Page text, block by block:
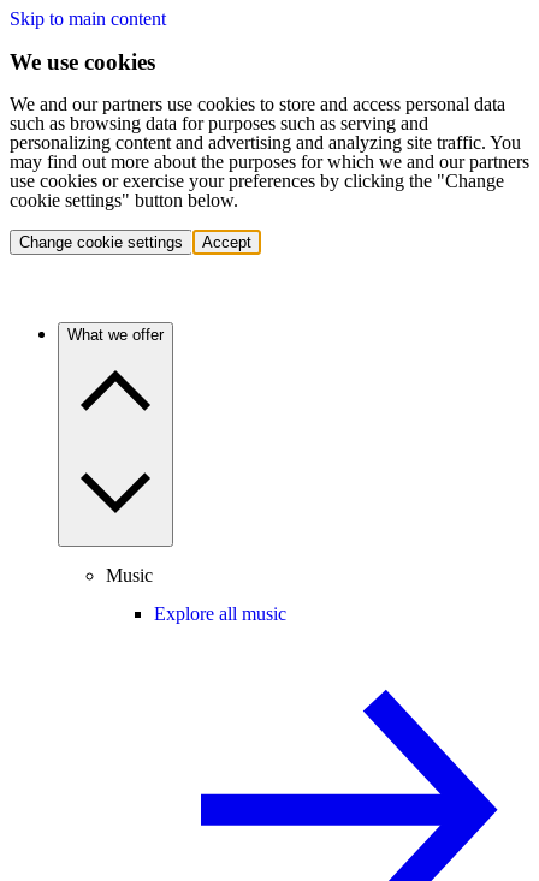
Skip to main content
We use cookies
We and our partners use cookies to store and access personal data
such as browsing data for purposes such as serving and
personalizing content and advertising and analyzing site traffic. You
may find out more about the purposes for which we and our partners
use cookies or exercise your preferences by clicking the "Change
cookie settings" button below.
Change cookie settings Accept
What we offer
Music
Explore all music